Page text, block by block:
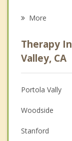
Anger
Christian
Couples
Depression
Family
More
Therapy
Valley, CA
Portola Vally
Woodside
Stanford